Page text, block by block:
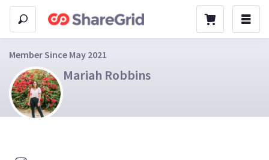
Member Since May 2021
Mariah Robbins